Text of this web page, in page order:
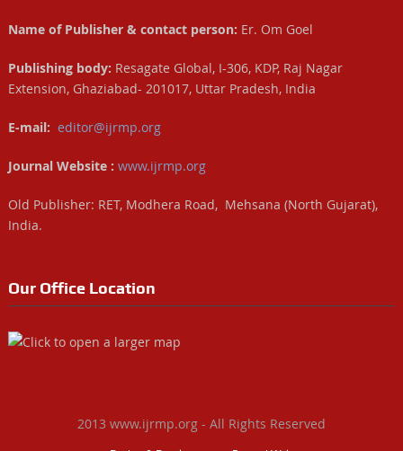
Name of Publisher & contact person: Er. Om Goel
Publishing body: Resagate Global, I-306, KDP, Raj Nagar
Extension, Ghaziabad- 201017, Uttar Pradesh, India
E-mail: editor@ijrmp.org
Journal Website : www.ijrmp.org
Old Publisher: RET, Modhera Road, Mehsana (North Gujarat),
India.
Our Office Location
2013 www.ijrmp.org - All Rights Reserved